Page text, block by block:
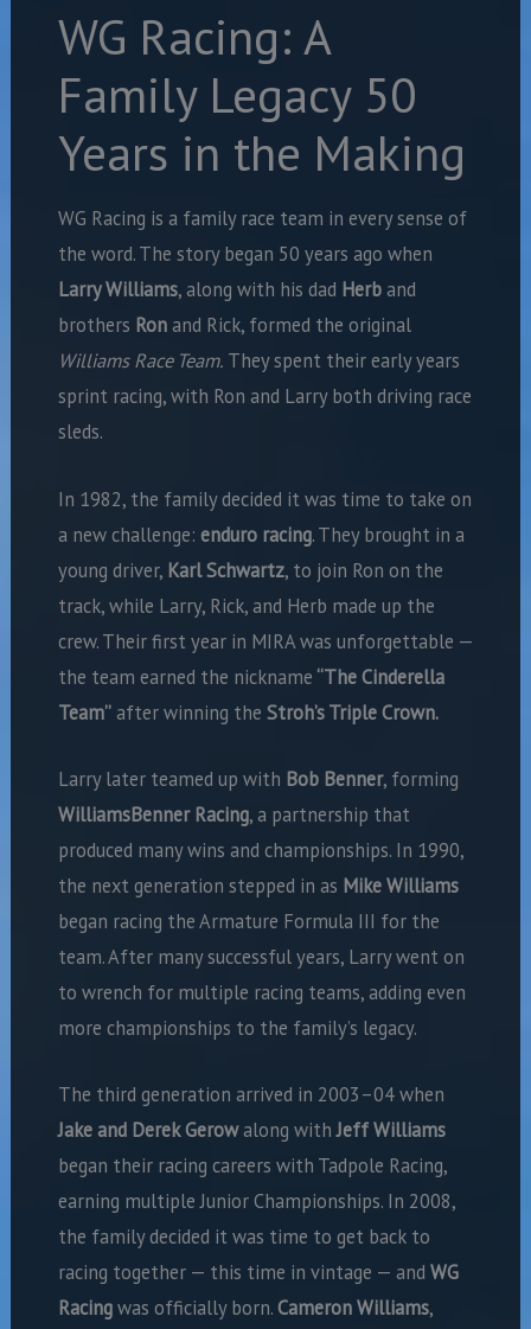
WG Racing: A
Family Legacy 50
Years in the Making
WG Racing is a family race team in every sense of
the word. The story began 50 years ago when
Larry Williams,along with his dad Herband
brothers Ronand Rick, formed the original
Williams Race Team. They spent their early years
sprint racing, with Ron and Larry both driving race
sleds.
In 1982, the family decided it was time to take on
a new challenge: enduro racing. They brought in a
young driver, Karl Schwartz, to join Ron on the
track, while Larry, Rick, and Herb made up the
crew. Their first year in MIRA was unforgettable —
the team earned the nickname“The Cinderella
Team”after winning the Stroh’s Triple Crown.
Larry later teamed up with Bob Benner, forming
WilliamsBenner Racing, a partnership that
produced many wins and championships. In 1990,
the next generation stepped in as Mike Williams
began racing the Armature Formula III for the
team. After many successful years, Larry went on
to wrench for multiple racing teams, adding even
more championships to the family’s legacy.
The third generation arrived in 2003–04 when
Jake and Derek Gerowalong withJeff Williams
began their racing careers with Tadpole Racing,
earning multiple Junior Championships. In 2008,
the family decided it was time to get back to
racing together — this time in vintage — and WG
Racingwas officially born.Cameron Williams,